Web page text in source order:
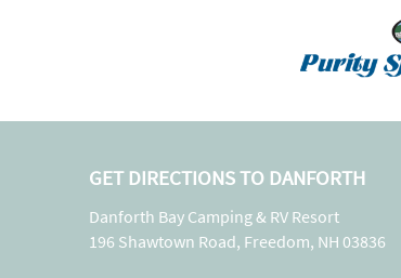
GET DIRECTIONS TO DANFORTH
Danforth Bay Camping & RV Resort
196 Shawtown Road, Freedom, NH 03836